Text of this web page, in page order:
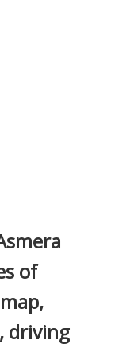
of
driving